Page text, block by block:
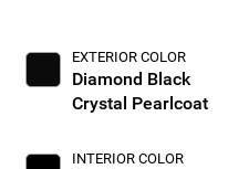
EXTERIOR COLOR
Diamond Black
Crystal Pearlcoat
INTERIOR COLOR